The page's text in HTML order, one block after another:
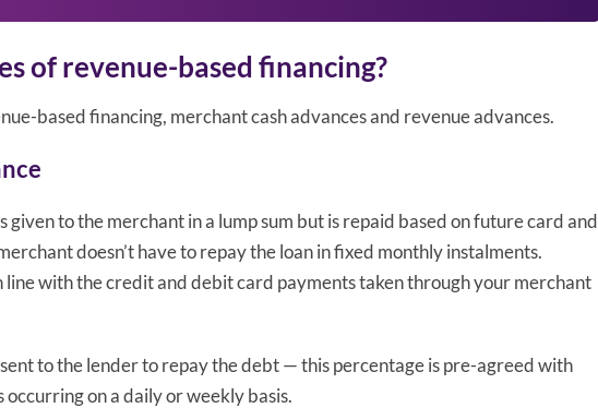
of revenue-based financing?
based financing, merchant cash advances and revenue advances.
given to the merchant in a lump sum but is repaid based on future card and
doesn’t have to repay the loan in fixed monthly instalments.
line with the credit and debit card payments taken through your merchant
to the lender to repay the debt — this percentage is pre-agreed with
on a daily or weekly basis.